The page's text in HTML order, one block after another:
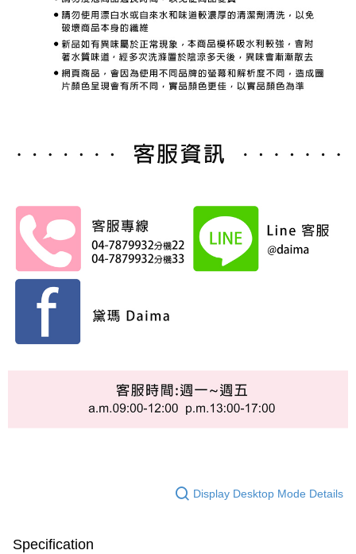
Display Desktop Mode Details
Specification